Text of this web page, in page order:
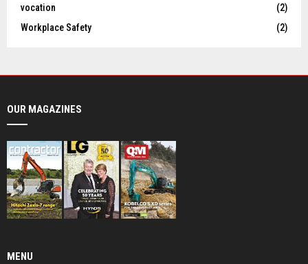
vocation
(2)
Workplace Safety
(2)
OUR MAGAZINES
MENU